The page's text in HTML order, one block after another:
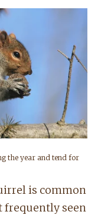
the year and tend for
is common
frequently seen